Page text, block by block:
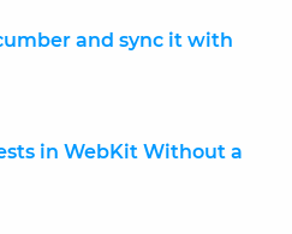
and sync it with
in WebKit Without a